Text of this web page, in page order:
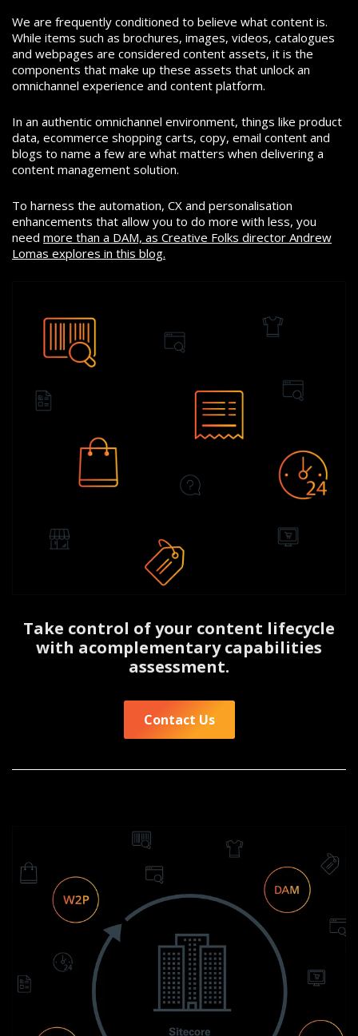
We are frequently conditioned to believe what content is.
While items such as brochures, images, videos, catalogues
and webpages are considered content assets, it is the
components that make up these assets that unlock an
omnichannel experience and content platform.
In an authentic omnichannel environment, things like product
data, ecommerce shopping carts, copy, email content and
blogs to name a few are what matters when delivering a
content management solution.
To harness the automation, CX and personalisation
enhancements that allow you to do more with less, you
need more than a DAM, as Creative Folks director Andrew
Lomas explores in this blog.
Take control of your content lifecycle
with acomplementary capabilities
assessment.
Contact Us